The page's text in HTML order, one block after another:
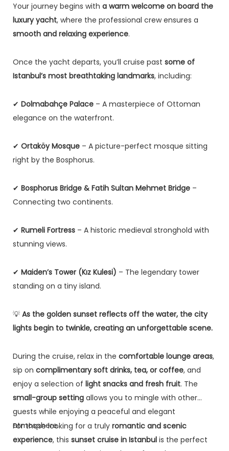
Your journey begins with a warm welcome on board the
luxury yacht, where the professional crew ensures a
smooth and relaxing experience.
Once the yacht departs, you’ll cruise past some of
Istanbul’s most breathtaking landmarks, including:
✔ Dolmabahçe Palace – A masterpiece of Ottoman
elegance on the waterfront.
✔ Ortaköy Mosque – A picture-perfect mosque sitting
right by the Bosphorus.
✔ Bosphorus Bridge & Fatih Sultan Mehmet Bridge –
Connecting two continents.
✔ Rumeli Fortress – A historic medieval stronghold with
stunning views.
✔ Maiden’s Tower (Kız Kulesi) – The legendary tower
standing on a tiny island.
💡 As the golden sunset reflects off the water, the city
lights begin to twinkle, creating an unforgettable scene.
During the cruise, relax in the comfortable lounge areas,
sip on complimentary soft drinks, tea, or coffee, and
enjoy a selection of light snacks and fresh fruit. The
small-group setting allows you to mingle with other
guests while enjoying a peaceful and elegant
atmosphere.
For those looking for a truly romantic and scenic
experience, this sunset cruise in Istanbul is the perfect